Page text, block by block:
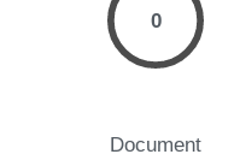
0
Document